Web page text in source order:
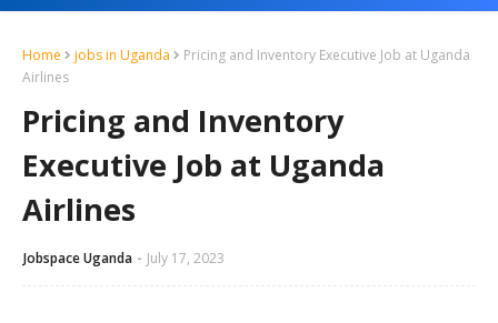
Home jobs in Uganda
Pricing and Inventory Executive Job at Uganda
Airlines
Pricing and Inventory
Executive Job at Uganda
Airlines
Jobspace Uganda July 17, 2023